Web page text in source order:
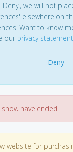
we will not
elsewhere on
Want to know
our privacy statement
Deny
have ended.
website for